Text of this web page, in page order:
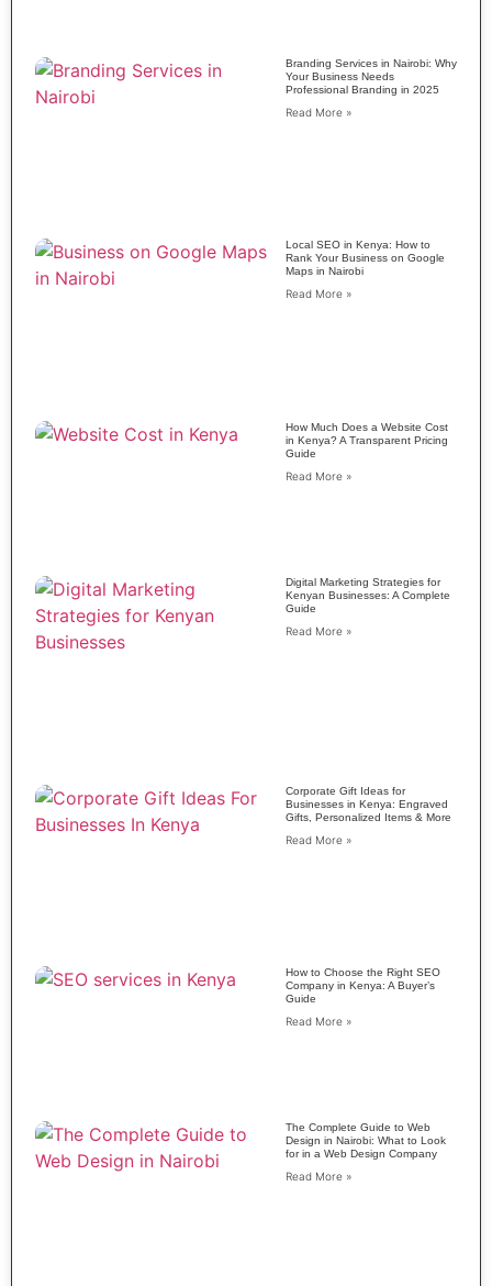
Branding Services in Nairobi: Why
Your Business Needs
Professional Branding in 2025
Read More »
Local SEO in Kenya: How to
Rank Your Business on Google
Maps in Nairobi
Read More »
How Much Does a Website Cost
in Kenya? A Transparent Pricing
Guide
Read More »
Digital Marketing Strategies for
Kenyan Businesses: A Complete
Guide
Read More »
Corporate Gift Ideas for
Businesses in Kenya: Engraved
Gifts, Personalized Items & More
Read More »
How to Choose the Right SEO
Company in Kenya: A Buyer’s
Guide
Read More »
The Complete Guide to Web
Design in Nairobi: What to Look
for in a Web Design Company
Read More »